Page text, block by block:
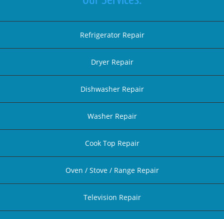
Refrigerator Repair
Dryer Repair
Dishwasher Repair
Washer Repair
Cook Top Repair
Oven / Stove / Range Repair
Television Repair